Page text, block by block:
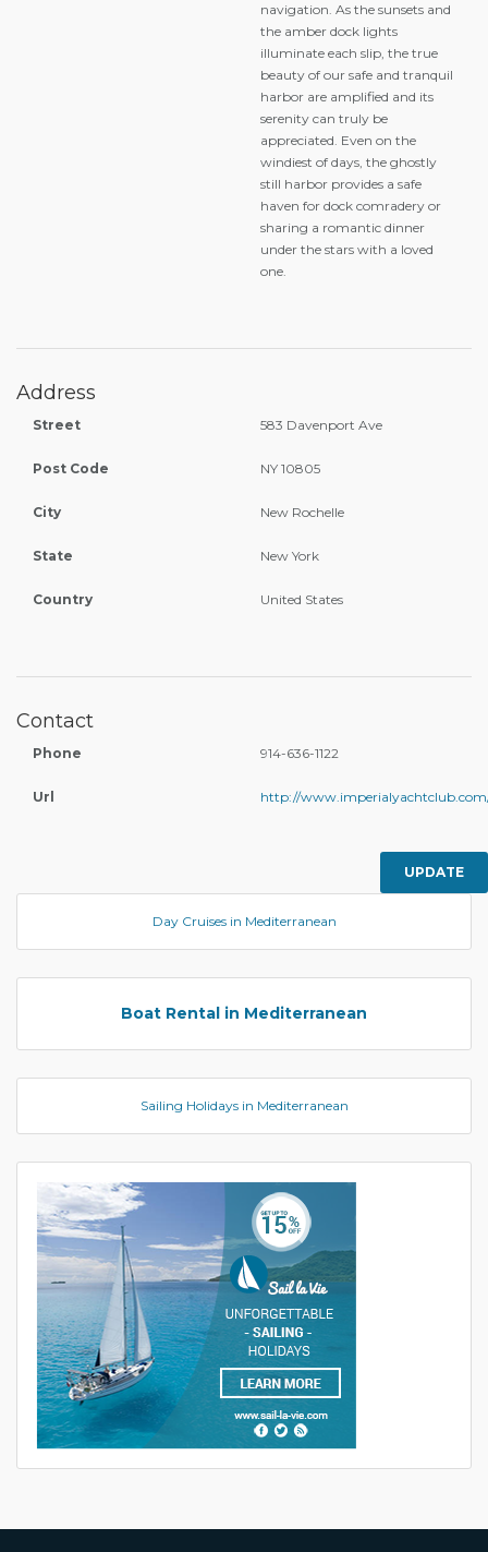
navigation. As the sunsets and
the amber dock lights
illuminate each slip, the true
beauty of our safe and tranquil
harbor are amplified and its
serenity can truly be
appreciated. Even on the
windiest of days, the ghostly
still harbor provides a safe
haven for dock comradery or
sharing a romantic dinner
under the stars with a loved
one.
Address
Street 583 Davenport Ave
Post Code NY 10805
City New Rochelle
State New York
Country United States
Contact
Phone 914-636-1122
Url http://
UPDATE
Day Cruises in Mediterranean
Boat Rental in Mediterranean
Sailing Holidays in Mediterranean